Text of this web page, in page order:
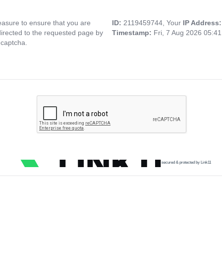
to ensure that you are
to the requested page by
ID: 2119459744, Your IP
Timestamp: Fri, 7 Aug 2026
secured & protected by Link11